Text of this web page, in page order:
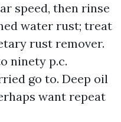
speed, then rinse
water rust; treat
rust remover.
ninety p.c.
go to. Deep oil
want repeat